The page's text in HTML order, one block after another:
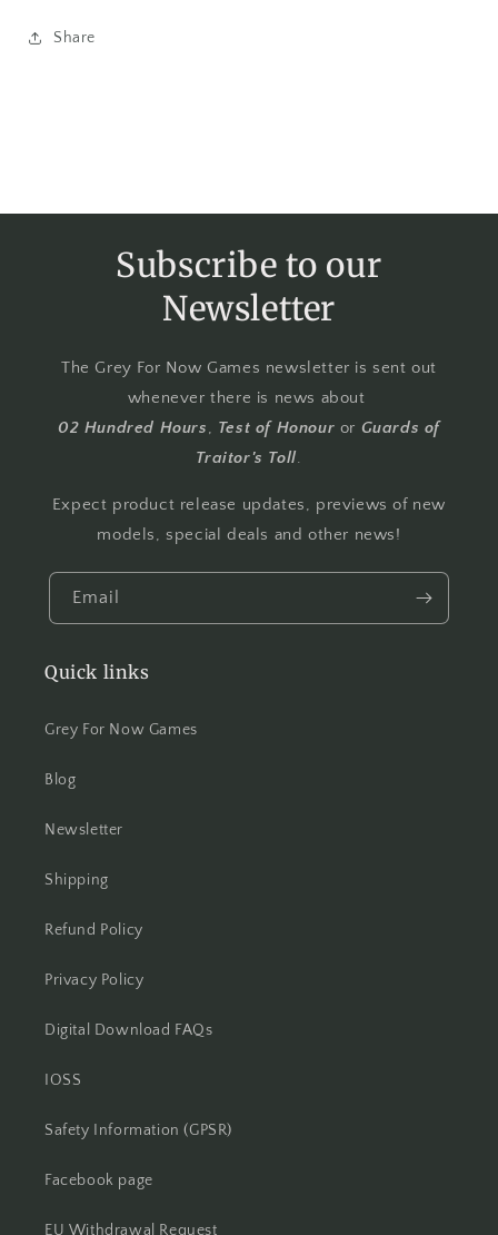
Share
Subscribe to our
Newsletter
The Grey For Now Games newsletter is sent out
whenever there is news about
02 Hundred Hours, Test of Honour or Guards of
Traitor's Toll.
Expect product release updates, previews of new
models, special deals and other news!
Email
Quick links
Grey For Now Games
Blog
Newsletter
Shipping
Refund Policy
Privacy Policy
Digital Download FAQs
IOSS
Safety Information (GPSR)
Facebook page
EU Withdrawal Request